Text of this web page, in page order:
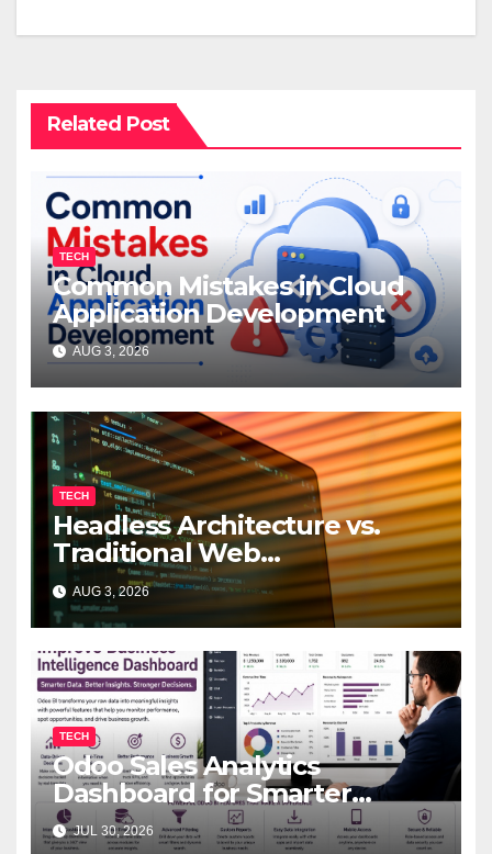
Related Post
TECH
Common Mistakes in Cloud
Application Development
AUG 3, 2026
TECH
Headless Architecture vs.
Traditional Web
Development: Which Is Right
for Your Business?
AUG 3, 2026
TECH
Odoo Sales Analytics
Dashboard for Smarter
Business Decisions
JUL 30, 2026